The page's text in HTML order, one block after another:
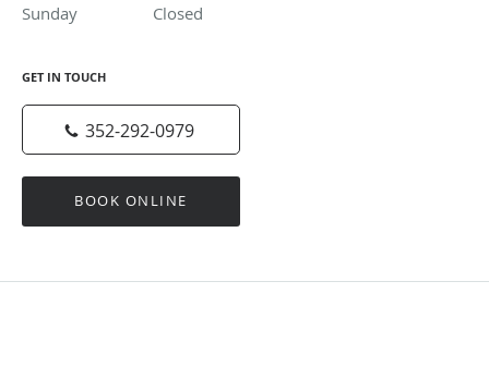
Sunday
Closed
GET IN TOUCH
352-292-0979
BOOK ONLINE